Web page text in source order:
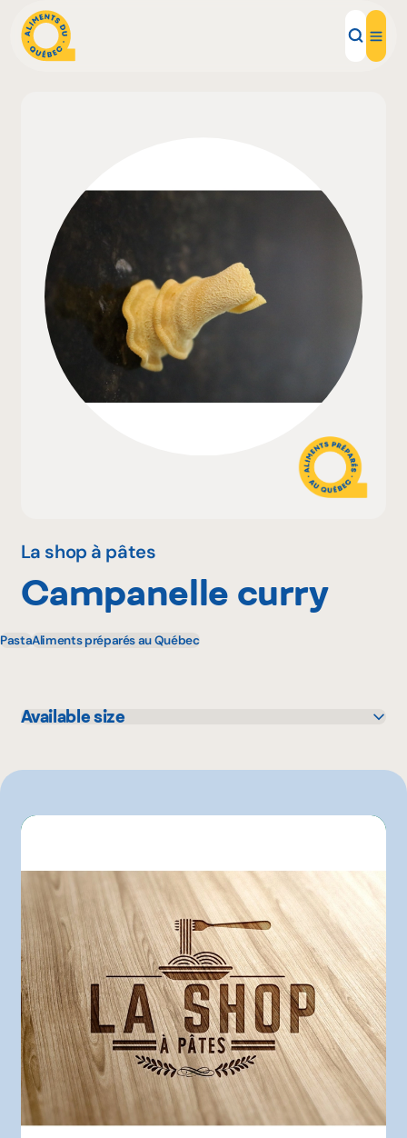
Recipes
Inspirations
Restaurants
Institutions
About us
La shop à pâtes
Campanelle curry
PastaAliments préparés au Québec
Available size